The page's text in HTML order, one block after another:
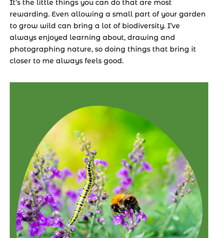
It’s the little things you can do that are most
rewarding. Even allowing a small part of your garden
to grow wild can bring a lot of biodiversity. I’ve
always enjoyed learning about, drawing and
photographing nature, so doing things that bring it
closer to me always feels good.